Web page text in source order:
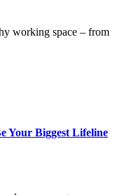
working space – from
Your Biggest Lifeline